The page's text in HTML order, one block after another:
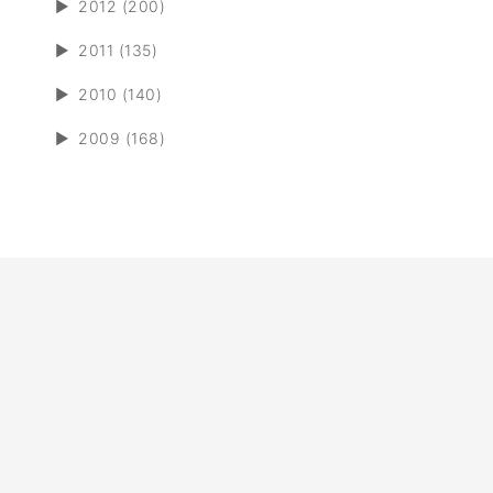
► 2012 (200)
► 2011 (135)
► 2010 (140)
► 2009 (168)